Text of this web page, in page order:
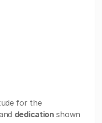
for the
dedication shown